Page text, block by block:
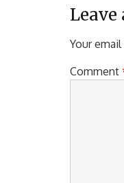
Leave
Your
Comment